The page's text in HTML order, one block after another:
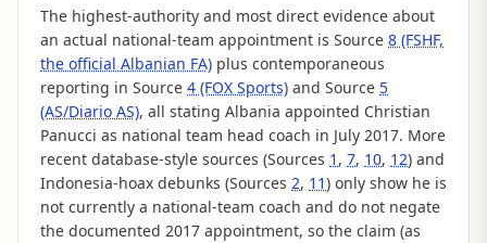
The highest-authority and most direct evidence about
an actual national-team appointment is Source 8 (FSHF,
the official Albanian FA) plus contemporaneous
reporting in Source 4 (FOX Sports) and Source 5
(AS/Diario AS), all stating Albania appointed Christian
Panucci as national team head coach in July 2017. More
recent database-style sources (Sources 1 , 7, 10, 12) and
Indonesia-hoax debunks (Sources 2, 11) only show he is
not currently a national-team coach and do not negate
the documented 2017 appointment, so the claim (as